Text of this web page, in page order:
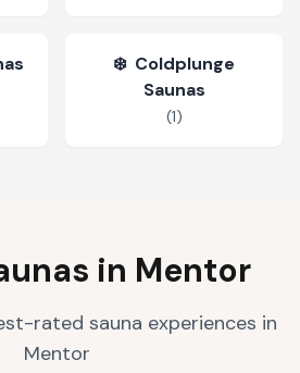
❄️ Coldplunge
Saunas
(1)
in Mentor
rated sauna experiences in
Mentor